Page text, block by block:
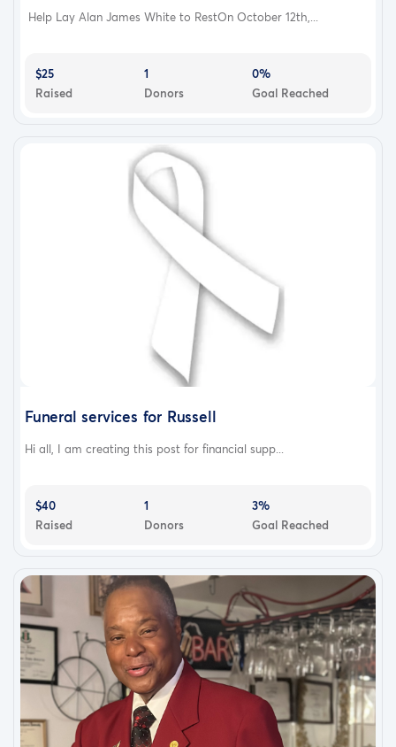
Help Lay Alan James White to RestOn October 12th,...
$25
Raised
1
Donors
0%
Goal Reached
Funeral services for Russell
Hi all, I am creating this post for financial supp...
$40
Raised
1
Donors
3%
Goal Reached